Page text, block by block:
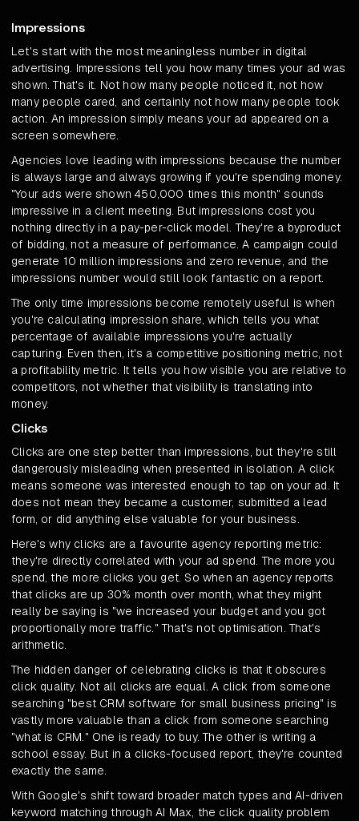
Impressions
Let's start with the most meaningless number in digital
advertising. Impressions tell you how many times your ad was
shown. That's it. Not how many people noticed it, not how
many people cared, and certainly not how many people took
action. An impression simply means your ad appeared on a
screen somewhere.
Agencies love leading with impressions because the number
is always large and always growing if you're spending money.
"Your ads were shown 450,000 times this month" sounds
impressive in a client meeting. But impressions cost you
nothing directly in a pay-per-click model. They're a byproduct
of bidding, not a measure of performance. A campaign could
generate 10 million impressions and zero revenue, and the
impressions number would still look fantastic on a report.
The only time impressions become remotely useful is when
you're calculating impression share, which tells you what
percentage of available impressions you're actually
capturing. Even then, it's a competitive positioning metric, not
a profitability metric. It tells you how visible you are relative to
competitors, not whether that visibility is translating into
money.
Clicks
Clicks are one step better than impressions, but they're still
dangerously misleading when presented in isolation. A click
means someone was interested enough to tap on your ad. It
does not mean they became a customer, submitted a lead
form, or did anything else valuable for your business.
Here's why clicks are a favourite agency reporting metric:
they're directly correlated with your ad spend. The more you
spend, the more clicks you get. So when an agency reports
that clicks are up 30% month over month, what they might
really be saying is "we increased your budget and you got
proportionally more traffic." That's not optimisation. That's
arithmetic.
The hidden danger of celebrating clicks is that it obscures
click quality. Not all clicks are equal. A click from someone
searching "best CRM software for small business pricing" is
vastly more valuable than a click from someone searching
"what is CRM." One is ready to buy. The other is writing a
school essay. But in a clicks-focused report, they're counted
exactly the same.
With Google's shift toward broader match types and AI-driven
keyword matching through AI Max, the click quality problem